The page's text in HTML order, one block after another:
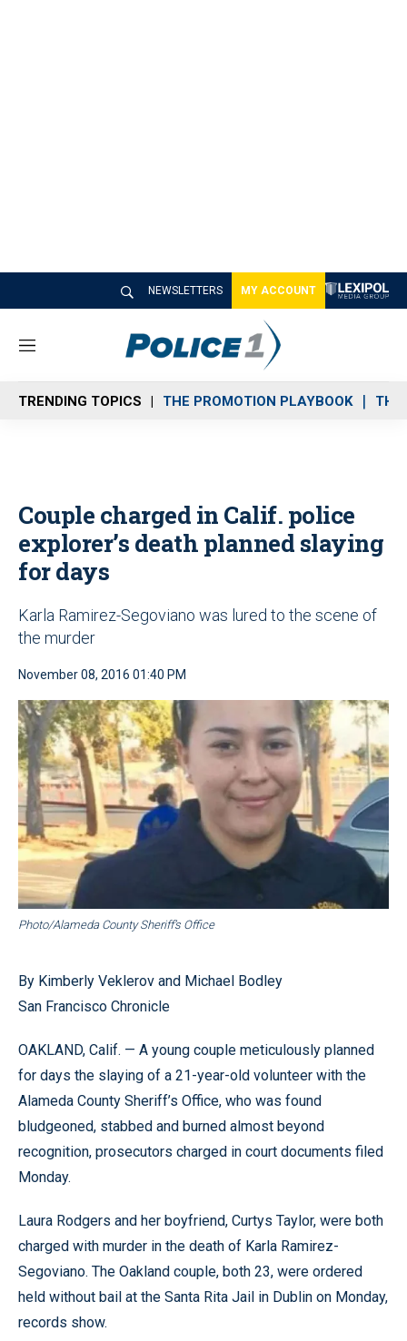
NEWSLETTERS MY ACCOUNT
M
n
u
TRENDING TOPICS THE PROMOTION PLAYBOOK THE
Couple charged in Calif. police
explorer’s death planned slaying
for days
Karla Ramirez-Segoviano was lured to the scene of
the murder
November 08, 2016 01:40 PM
Photo/Alameda County Sheriff’s Office
By Kimberly Veklerov and Michael Bodley
San Francisco Chronicle
OAKLAND, Calif. — A young couple meticulously planned
for days the slaying of a 21-year-old volunteer with the
Alameda County Sheriff’s Office, who was found
bludgeoned, stabbed and burned almost beyond
recognition, prosecutors charged in court documents filed
Monday.
Laura Rodgers and her boyfriend, Curtys Taylor, were both
charged with murder in the death of Karla Ramirez-
Segoviano. The Oakland couple, both 23, were ordered
held without bail at the Santa Rita Jail in Dublin on Monday,
records show.